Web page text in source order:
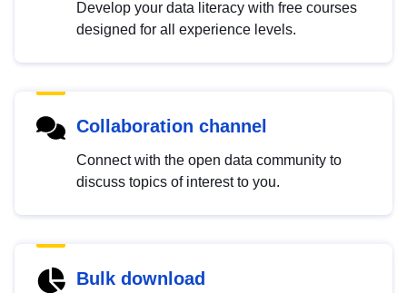
Develop your data literacy with free courses
designed for all experience levels.
Collaboration channel
Connect with the open data community to
discuss topics of interest to you.
Bulk download